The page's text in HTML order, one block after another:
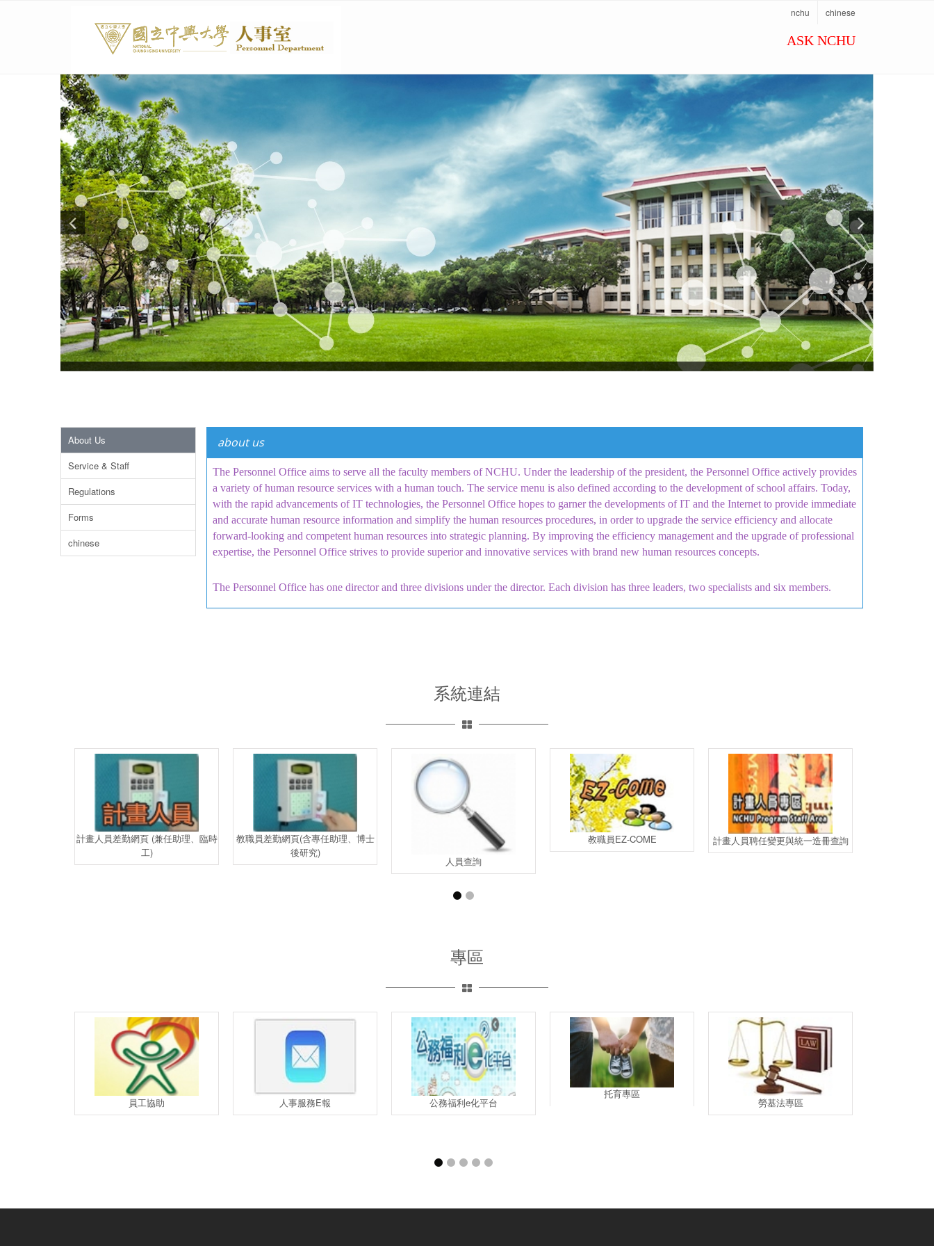
nchu chinese
ASK NCHU
About Us
Service & Staff
Regulations
Forms
chinese
about us
The Personnel Office aims to serve all the faculty members of NCHU. Under the leadership of the president, the Personnel Office actively provides
a variety of human resource services with a human touch. The service menu is also defined according to the development of school affairs. Today,
with the rapid advancements of IT technologies, the Personnel Office hopes to garner the developments of IT and the Internet to provide immediate
and accurate human resource information and simplify the human resources procedures, in order to upgrade the service efficiency and allocate
forward-looking and competent human resources into strategic planning. By improving the efficiency management and the upgrade of professional
expertise, the Personnel Office strives to provide superior and innovative services with brand new human resources concepts.
The Personnel Office has one director and three divisions under the director. Each division has three leaders, two specialists and six members.
系統連結
計畫人員差勤網頁 (兼任助理、臨時
工)
教職員差勤網頁(含專任助理、博士
後研究)
人員查詢
教職員EZ-COME 計畫人員聘任變更與統一造冊查詢
專區
員工協助 人事服務E報 公務福利e化平台
托育專區
勞基法專區